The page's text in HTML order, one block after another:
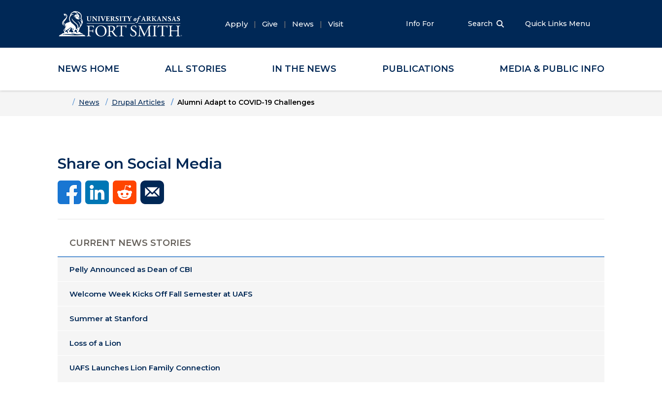
Skip to main content
Skip to main navigation
Skip to footer content
Apply Give News Visit Info For Search Quick Links Menu
NEWS HOME ALL STORIES IN THE NEWS PUBLICATIONS MEDIA & PUBLIC INFO
HomeNews Drupal Articles Alumni Adapt to COVID-19 Challenges
Share on Social Media
CURRENT NEWS STORIES
Pelly Announced as Dean of CBI
Welcome Week Kicks Off Fall Semester at UAFS
Summer at Stanford
Loss of a Lion
UAFS Launches Lion Family Connection